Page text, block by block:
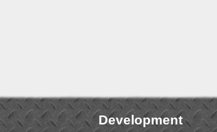
Development